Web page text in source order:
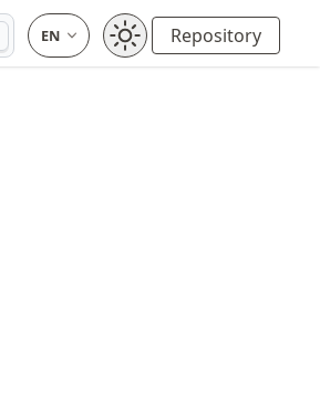
Repository